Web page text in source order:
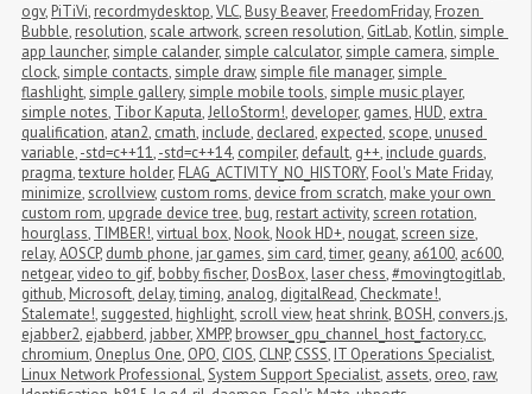
ogv, PiTiVi, recordmydesktop,VLC, Busy Beaver, FreedomFriday, Frozen
Bubble, resolution,scale artwork,screen resolution, GitLab, Kotlin,simple
app launcher,simple calander,simple calculator,simple camera,simple
clock,simple contacts,simple draw,simple file manager,simple
flashlight,simple gallery,simple mobile tools,simple music player,
simple notes, Tibor Kaputa,JelloStorm!, developer, games, HUD, extra
qualification, atan2, cmath, include, declared, expected,scope, unused
variable,-std=c++11,-std=c++14, compiler, default, g++, include guards,
pragma,texture holder, FLAG_ACTIVITY_NO_HISTORY, Fool's Mate Friday,
minimize,scrollview, custom roms, device from scratch, make your own
custom rom, upgrade device tree, bug, restart activity,screen rotation,
hourglass, TIMBER!,virtual box, Nook, Nook HD+, nougat,screen size,
relay,AOSCP, dumb phone, jar games,sim card,timer, geany, a6100, ac600,
netgear,video to gif, bobby fischer, DosBox, laser chess,#movingtogitlab,
github, Microsoft, delay,timing, analog, digitalRead, Checkmate!,
Stalemate!,suggested, highlight,scroll view, heat shrink, BOSH, convers.js,
ejabber2, ejabberd, jabber,XMPP, browser_gpu_channel_host_factory.cc,
chromium, Oneplus One, OPO, CIOS, CLNP, CSSS, IT Operations Specialist,
Linux Network Professional,System Support Specialist, assets, oreo, raw,